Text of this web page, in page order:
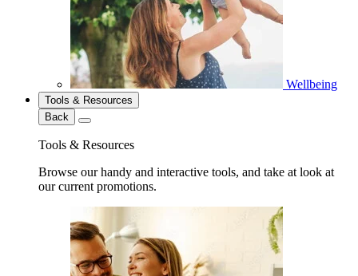
Wellbeing
Tools & Resources
Back
Tools & Resources
Browse our handy and interactive tools, and take at look at
our current promotions.